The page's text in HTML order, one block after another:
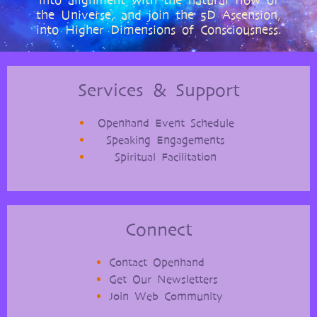
the Universe, and join the 5D Ascension,
into Higher Dimensions of Consciousness.
Services & Support
Openhand Event Schedule
Speaking Engagements
Spiritual Facilitation
Connect
Contact Openhand
Get Our Newsletters
Join Web Community